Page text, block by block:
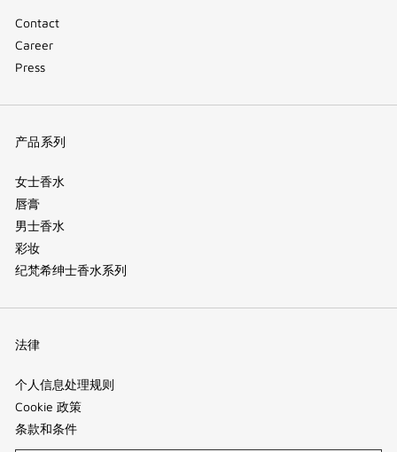
Contact
Career
Press
产品系列
女士香水
唇膏
男士香水
彩妆
纪梵希绅士香水系列
法律
个人信息处理规则
Cookie 政策
条款和条件